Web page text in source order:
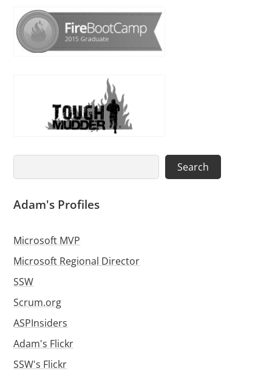
Search Search
Adam's Profiles
Microsoft MVP
Microsoft Regional Director
SSW
Scrum.org
ASPInsiders
Adam's Flickr
SSW's Flickr